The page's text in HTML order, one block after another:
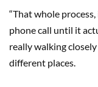
“That whole
phone call until it
really walking
different places.